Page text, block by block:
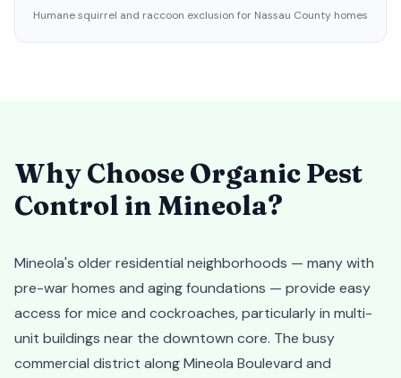
Humane squirrel and raccoon exclusion for Nassau County homes
Why Choose Organic Pest
Control in Mineola?
Mineola's older residential neighborhoods — many with
pre-war homes and aging foundations — provide easy
access for mice and cockroaches, particularly in multi-
unit buildings near the downtown core. The busy
commercial district along Mineola Boulevard and